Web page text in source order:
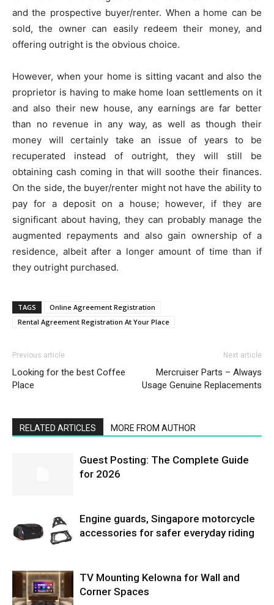
and the prospective buyer/renter. When a home can be
sold, the owner can easily redeem their money, and
offering outright is the obvious choice.
However, when your home is sitting vacant and also the
proprietor is having to make home loan settlements on it
and also their new house, any earnings are far better
than no revenue in any way, as well as though their
money will certainly take an issue of years to be
recuperated instead of outright, they will still be
obtaining cash coming in that will soothe their finances.
On the side, the buyer/renter might not have the ability to
pay for a deposit on a house; however, if they are
significant about having, they can probably manage the
augmented repayments and also gain ownership of a
residence, albeit after a longer amount of time than if
they outright purchased.
TAGS
Online Agreement Registration
Rental Agreement Registration At Your Place
Previous article
Looking for the best Coffee
Place
Next article
Mercruiser Parts – Always
Usage Genuine Replacements
RELATED ARTICLES MORE FROM AUTHOR
Guest Posting: The Complete Guide
for 2026
Engine guards, Singapore motorcycle
accessories for safer everyday riding
TV Mounting Kelowna for Wall and
Corner Spaces